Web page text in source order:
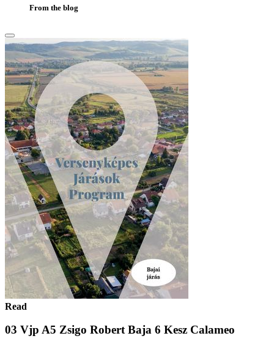
From the blog
Read
03 Vjp A5 Zsigo Robert Baja 6 Kesz Calameo